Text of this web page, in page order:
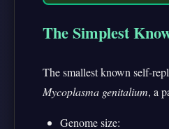
The Simplest
The smallest known self-
Mycoplasma genitalium, a
Genome size: